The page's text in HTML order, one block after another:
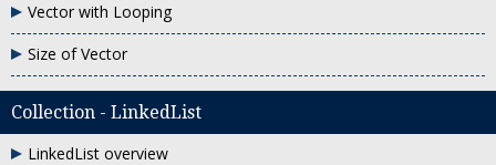
Vector with Looping
Size of Vector
Collection - LinkedList
LinkedList overview